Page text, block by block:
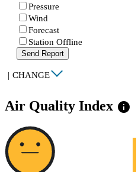
Pressure
Wind
Forecast
Station Offline
Send Report
| CHANGE
Air Quality Index info